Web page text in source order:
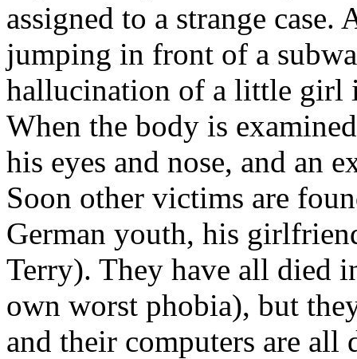
assigned to a strange
jumping in front of a
hallucination of a little girl
When the body is
his eyes and nose, and an
Soon other victims are
German youth, his
Terry). They have all died
own worst phobia), but
and their computers are all